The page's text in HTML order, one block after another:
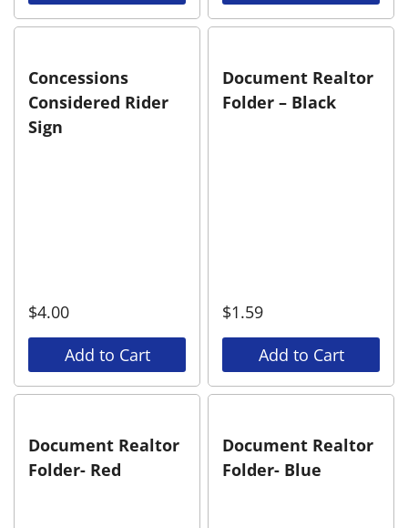
Concessions
Considered Rider
Sign
$4.00
Add to Cart
Document Realtor
Folder – Black
$1.59
Add to Cart
Document Realtor
Folder- Red
Document Realtor
Folder- Blue